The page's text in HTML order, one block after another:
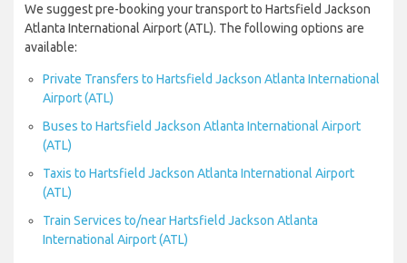
We suggest pre-booking your transport to Hartsfield Jackson
Atlanta International Airport (ATL). The following options are
available:
Private Transfers to Hartsfield Jackson Atlanta International
Airport (ATL)
Buses to Hartsfield Jackson Atlanta International Airport
(ATL)
Taxis to Hartsfield Jackson Atlanta International Airport
(ATL)
Train Services to/near Hartsfield Jackson Atlanta
International Airport (ATL)